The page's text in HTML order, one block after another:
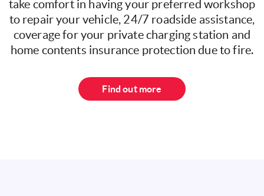
take comfort in having your preferred workshop
to repair your vehicle, 24/7 roadside assistance,
coverage for your private charging station and
home contents insurance protection due to fire.
Find out more